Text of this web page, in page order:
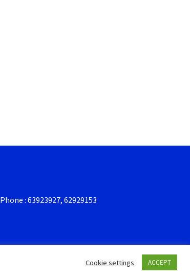
Phone : 63923927, 62929153
Cookie settings ACCEPT